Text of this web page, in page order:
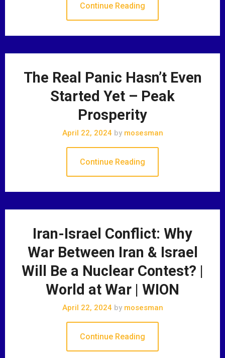
Continue Reading
The Real Panic Hasn’t Even
Started Yet – Peak
Prosperity
April 22, 2024 bymosesman
Continue Reading
Iran-Israel Conflict: Why
War Between Iran & Israel
Will Be a Nuclear Contest? |
World at War | WION
April 22, 2024 bymosesman
Continue Reading